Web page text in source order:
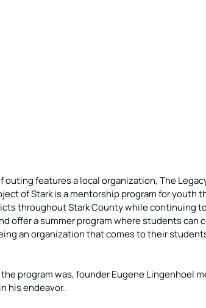
outing features a local organization, The
of Stark is a mentorship program for youth
throughout Stark County while continuing
offer a summer program where students can
an organization that comes to their
program was, founder Eugene Lingenhoel
his endeavor.